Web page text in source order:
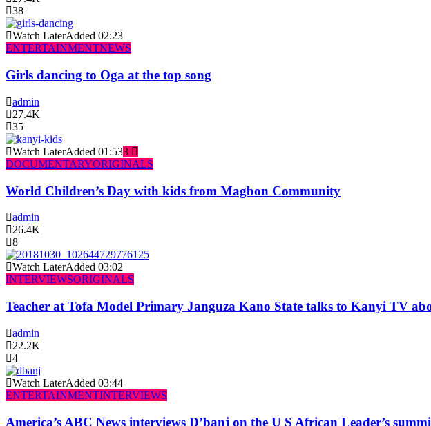
38
Watch LaterAdded 02:23
ENTERTAINMENTNEWS
Girls dancing to Oga at the top song
admin
27.4K
35
Watch LaterAdded 01:533
DOCUMENTARYORIGINALS
World Children’s Day with kids from Magbon Community
admin
26.4K
8
Watch LaterAdded 03:02
INTERVIEWSORIGINALS
Teacher at Tofa Model Primary Janguza Kano State talks to Kanyi TV
admin
22.2K
4
Watch LaterAdded 03:44
ENTERTAINMENTINTERVIEWS
America’s ABC News interviews D’banj on the U S African Leader’s